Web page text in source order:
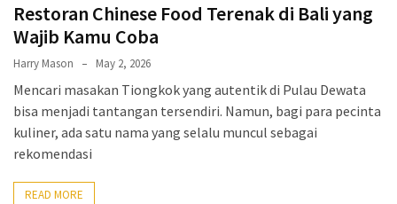
Tranquility:
Unveiling
Secrets
Monasteries
From
Carnivore
Restoran Chinese Food Terenak di Bali yang
Wajib Kamu Coba
Harry Mason May 2, 2026
Mencari masakan Tiongkok yang autentik di Pulau Dewata
bisa menjadi tantangan tersendiri. Namun, bagi para pecinta
kuliner, ada satu nama yang selalu muncul sebagai
rekomendasi
READ MORE